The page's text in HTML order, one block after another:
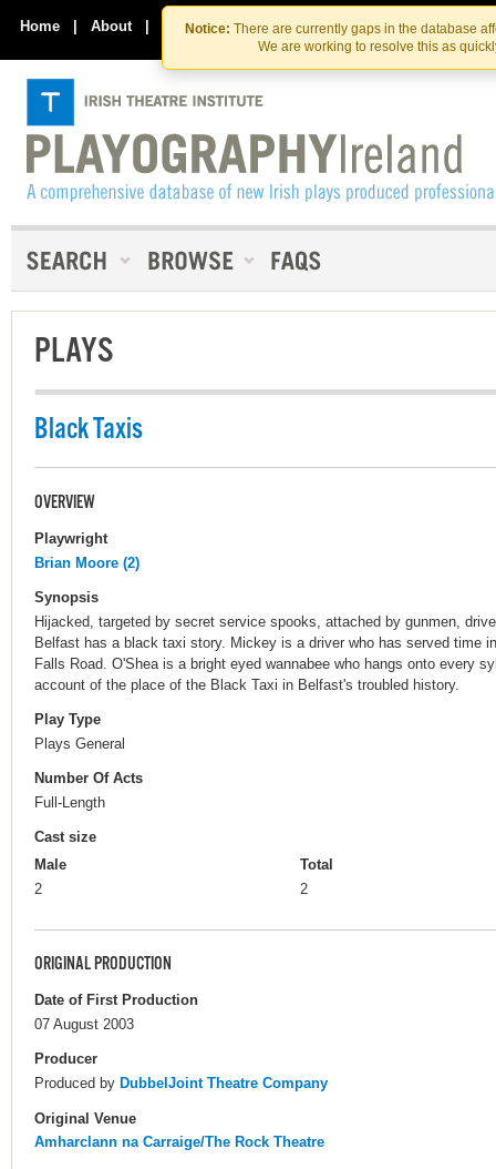
Skip
to
the
content
Skip
to
content
Notice: There are currently gaps in the database
We are working to resolve this as
Home | About | Contact Us
PLAYS
Black Taxis
OVERVIEW
Playwright
Brian Moore (2)
Synopsis
Hijacked, targeted by secret service spooks, attached by gunmen,
Belfast has a black taxi story. Mickey is a driver who has served time
Falls Road. O'Shea is a bright eyed wannabee who hangs onto every
account of the place of the Black Taxi in Belfast's troubled history.
Play Type
Plays General
Number Of Acts
Full-Length
Cast size
Male
2
Total
2
ORIGINAL PRODUCTION
Date of First Production
07 August 2003
Producer
Produced by DubbelJoint Theatre Company
Original Venue
Amharclann na Carraige/The Rock Theatre